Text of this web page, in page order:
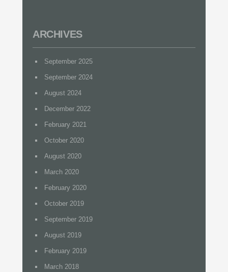
ARCHIVES
September 2025
September 2024
August 2024
December 2022
February 2021
October 2020
August 2020
March 2020
February 2020
October 2019
September 2019
August 2019
February 2019
March 2018